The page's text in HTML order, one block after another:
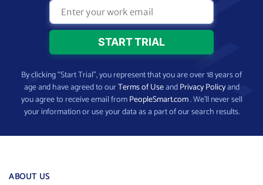
By clicking “Start Trial”, you represent that you are over 18 years of
age and have agreed to ourTerms of UseandPrivacy Policyand
you agree to receive email fromPeopleSmart.com. We’ll never sell
your information or use your data as a part of our search results.
ABOUT US